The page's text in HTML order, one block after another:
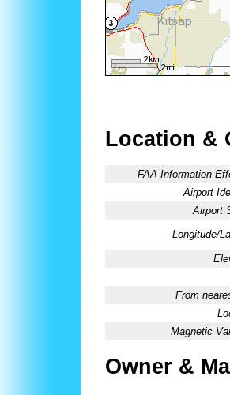
Location &
FAA Information
Airport
Airport
Longitude/
From
Magnetic
Owner &